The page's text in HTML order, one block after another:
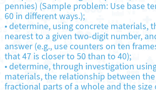
pennies) (Sample problem: Use base
60 in different ways.);
•determine, using concrete materials,
nearest to a given two-digit number,
answer (e.g., use counters on ten
that 47 is closer to 50 than to 40);
•determine, through investigation
materials, the relationship between
fractional parts of a whole and the